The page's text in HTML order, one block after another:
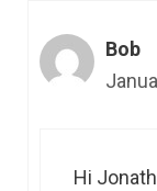
Bob
Hi